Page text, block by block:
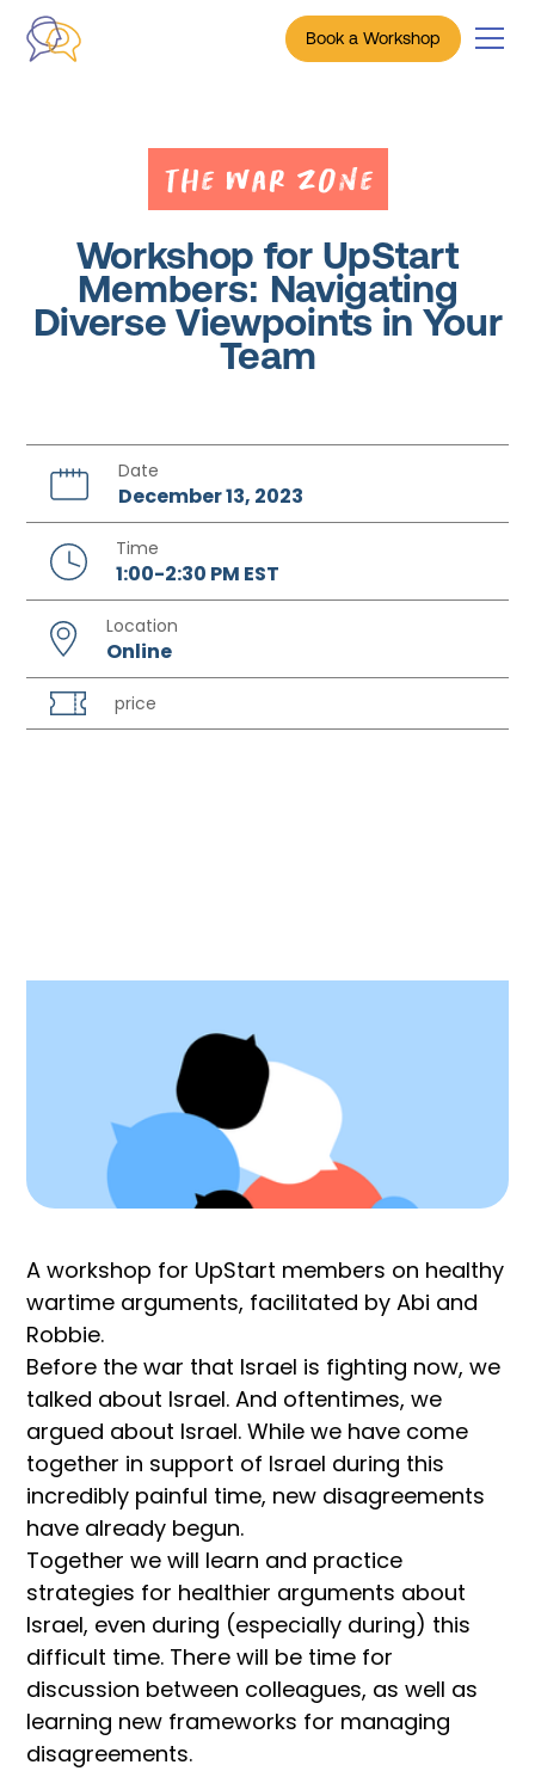
Book a Workshop
The War Zone
Workshop for UpStart
Members: Navigating
Diverse Viewpoints in Your
Team
Date
December 13, 2023
Time
1:00-2:30 PM EST
Location
Online
price
A workshop for UpStart members on healthy
wartime arguments, facilitated by Abi and
Robbie.
Before the war that Israel is fighting now, we
talked about Israel. And oftentimes, we
argued about Israel. While we have come
together in support of Israel during this
incredibly painful time, new disagreements
have already begun.
Together we will learn and practice
strategies for healthier arguments about
Israel, even during (especially during) this
difficult time. There will be time for
discussion between colleagues, as well as
learning new frameworks for managing
disagreements.